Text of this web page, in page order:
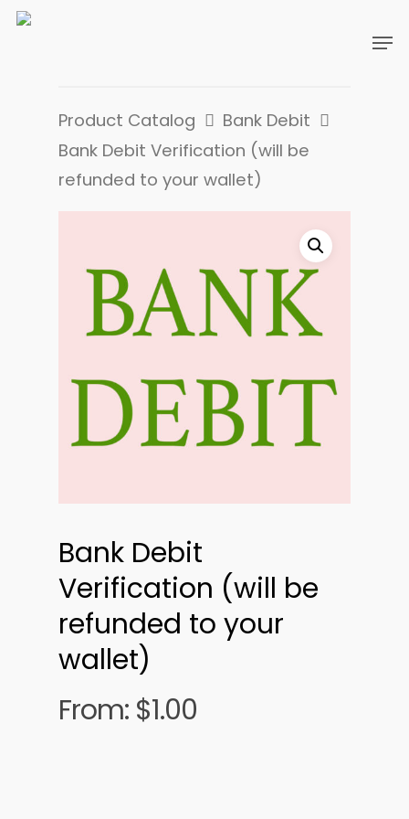
Product Catalog
Bank Debit
Bank Debit Verification (will be
refunded to your wallet)
Bank Debit
Verification (will be
refunded to your
wallet)
From: $1.00